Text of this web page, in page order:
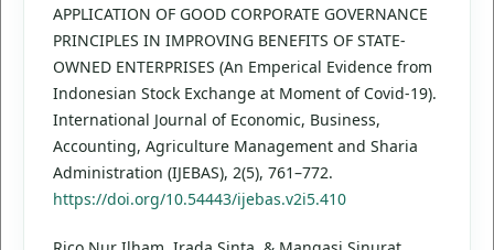
APPLICATION OF GOOD CORPORATE GOVERNANCE
PRINCIPLES IN IMPROVING BENEFITS OF STATE-
OWNED ENTERPRISES (An Emperical Evidence from
Indonesian Stock Exchange at Moment of Covid-19).
International Journal of Economic, Business,
Accounting, Agriculture Management and Sharia
Administration (IJEBAS), 2(5), 761–772.
https://doi.org/10.54443/ijebas.v2i5.410